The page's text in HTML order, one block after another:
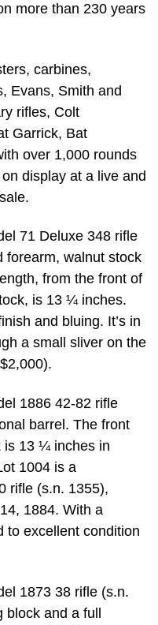
more than 230 years
carbines,
Evans, Smith and
rifles, Colt
Garrick, Bat
over 1,000 rounds
display at a live and
71 Deluxe 348 rifle
forearm, walnut stock
from the front of
is 13 ¼ inches.
and bluing. It’s in
a small sliver on the
1886 42-82 rifle
barrel. The front
is 13 ¼ inches in
1004 is a
rifle (s.n. 1355),
1884. With a
to excellent condition
1873 38 rifle (s.n.
block and a full